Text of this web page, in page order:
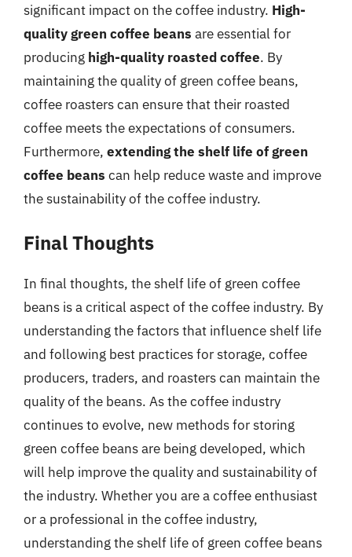
significant impact on the coffee industry. High-
quality green coffee beans are essential for
producing high-quality roasted coffee. By
maintaining the quality of green coffee beans,
coffee roasters can ensure that their roasted
coffee meets the expectations of consumers.
Furthermore, extending the shelf life of green
coffee beans can help reduce waste and improve
the sustainability of the coffee industry.
Final Thoughts
In final thoughts, the shelf life of green coffee
beans is a critical aspect of the coffee industry. By
understanding the factors that influence shelf life
and following best practices for storage, coffee
producers, traders, and roasters can maintain the
quality of the beans. As the coffee industry
continues to evolve, new methods for storing
green coffee beans are being developed, which
will help improve the quality and sustainability of
the industry. Whether you are a coffee enthusiast
or a professional in the coffee industry,
understanding the shelf life of green coffee beans